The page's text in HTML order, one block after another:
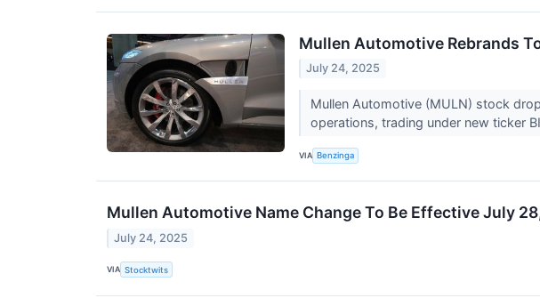
Mullen Automotive Rebrands
July 24, 2025
Mullen Automotive (MULN) stock
operations, trading under new ticker
VIA Benzinga
Mullen Automotive Name Change To Be Effective July
July 24, 2025
VIA Stocktwits